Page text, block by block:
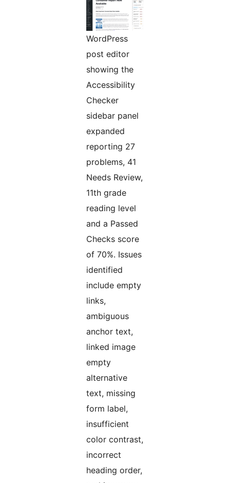
WordPress
post editor
showing the
Accessibility
Checker
sidebar panel
expanded
reporting 27
problems, 41
Needs Review,
11th grade
reading level
and a Passed
Checks score
of 70%. Issues
identified
include empty
links,
ambiguous
anchor text,
linked image
empty
alternative
text, missing
form label,
insufficient
color contrast,
incorrect
heading order,